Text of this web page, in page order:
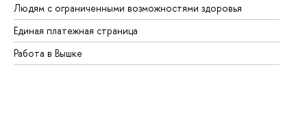
Людям с ограниченными возможностями здоровья
Единая платежная страница
Работа в Вышке